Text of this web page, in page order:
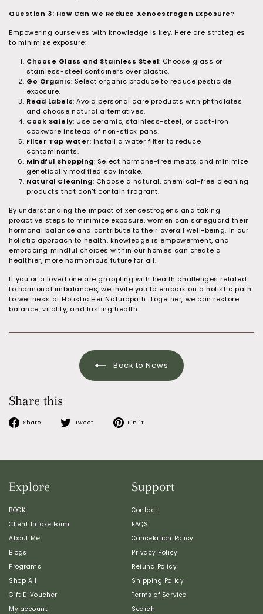
Question 3: How Can We Reduce Xenoestrogen Exposure?
Empowering ourselves with knowledge is key. Here are strategies
to minimize exposure:
Choose Glass and Stainless Steel: Choose glass or
stainless-steel containers over plastic.
Go Organic: Select organic produce to reduce pesticide
exposure.
Read Labels: Avoid personal care products with phthalates
and choose natural alternatives.
Cook Safely: Use ceramic, stainless-steel, or cast-iron
cookware instead of non-stick pans.
Filter Tap Water: Install a water filter to reduce
contaminants.
Mindful Shopping: Select hormone-free meats and minimize
genetically modified soy intake.
Natural Cleaning: Choose a natural, chemical-free cleaning
products that don’t contain fragrant.
By understanding the impact of xenoestrogens and taking
proactive steps to minimize exposure, women can safeguard their
hormonal balance and contribute to their overall well-being. In our
holistic approach to health, knowledge is empowerment, and
embracing mindful choices within our homes can create a
healthier, more harmonious future for all.
If you or a loved one are grappling with health challenges related
to hormonal imbalances, we invite you to embark on a holistic path
to wellness at Holistic Her Naturopath. Together, we can restore
balance, vitality, and lasting health.
Back to News
Share this
Share
Share
Tweet
Tweet
Pin it
Explore
BOOK
Client Intake Form
About Me
Blogs
Programs
Shop All
Gift E-Voucher
My account
Support
Contact
FAQS
Cancelation Policy
Privacy Policy
Refund Policy
Shipping Policy
Terms of Service
Search